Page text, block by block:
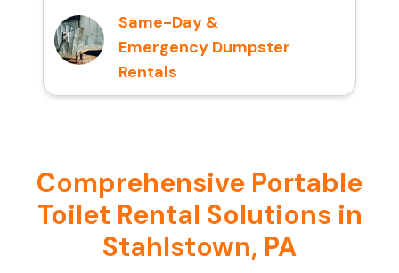
Same-Day &
Emergency Dumpster
Rentals
Comprehensive Portable
Toilet Rental Solutions in
Stahlstown, PA